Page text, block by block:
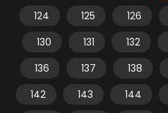
124
125 126
130
131 132
136
137 138
142
143 144